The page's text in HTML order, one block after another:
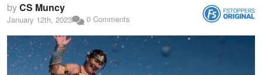
byCS Muncy
January 12th, 2023 0 Comments